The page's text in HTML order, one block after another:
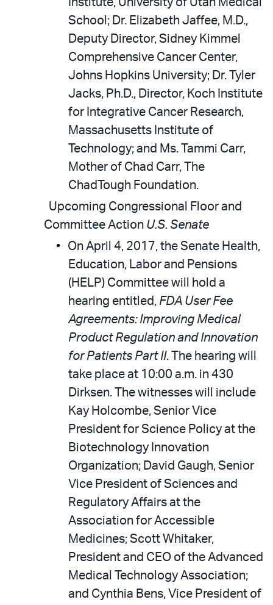
Institute, University of Utah Medical
School; Dr. Elizabeth Jaffee, M.D.,
Deputy Director, Sidney Kimmel
Comprehensive Cancer Center,
Johns Hopkins University; Dr. Tyler
Jacks, Ph.D., Director, Koch Institute
for Integrative Cancer Research,
Massachusetts Institute of
Technology; and Ms. Tammi Carr,
Mother of Chad Carr, The
ChadTough Foundation.
Upcoming Congressional Floor and
Committee Action U.S. Senate
On April 4, 2017, the Senate Health,
Education, Labor and Pensions
(HELP) Committee will hold a
hearing entitled, FDA User Fee
Agreements: Improving Medical
Product Regulation and Innovation
for Patients Part II. The hearing will
take place at 10:00 a.m. in 430
Dirksen. The witnesses will include
Kay Holcombe, Senior Vice
President for Science Policy at the
Biotechnology Innovation
Organization; David Gaugh, Senior
Vice President of Sciences and
Regulatory Affairs at the
Association for Accessible
Medicines; Scott Whitaker,
President and CEO of the Advanced
Medical Technology Association;
and Cynthia Bens, Vice President of